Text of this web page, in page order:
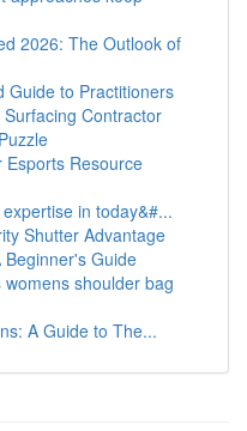
2026: The Outlook of
Guide to Practitioners
Contractor
Esports Resource
in today&#...
Shutter Advantage
Guide
shoulder bag
A Guide to The...